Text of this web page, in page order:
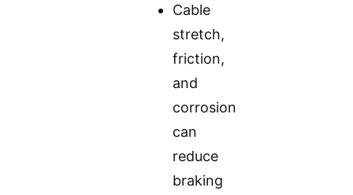
Cable
stretch,
friction,
and
corrosion
can
reduce
braking